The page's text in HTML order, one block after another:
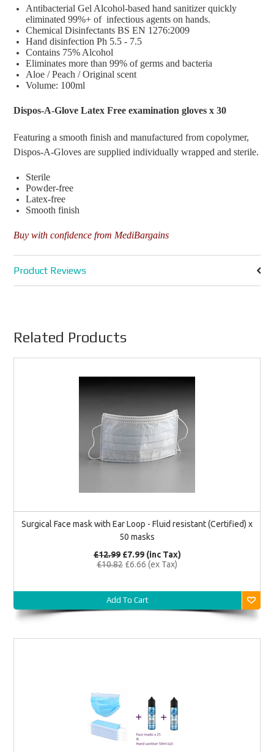
Antibacterial Gel Alcohol-based hand sanitizer quickly
eliminated 99%+ of infectious agents on hands.
Chemical Disinfectants BS EN 1276:2009
Hand disinfection Ph 5.5 - 7.5
Contains 75% Alcohol
Eliminates more than 99% of germs and bacteria
Aloe / Peach / Original scent
Volume: 100ml
Dispos-A-Glove Latex Free examination gloves x 30
Featuring a smooth finish and manufactured from copolymer,
Dispos-A-Gloves are supplied individually wrapped and sterile.
Sterile
Powder-free
Latex-free
Smooth finish
Buy with confidence from MediBargains
Product Reviews
Related Products
Surgical Face mask with Ear Loop - Fluid resistant (Certified) x
50 masks
£12.99 £7.99(inc Tax)
£10.82 £6.66 (ex Tax)
Add To Cart